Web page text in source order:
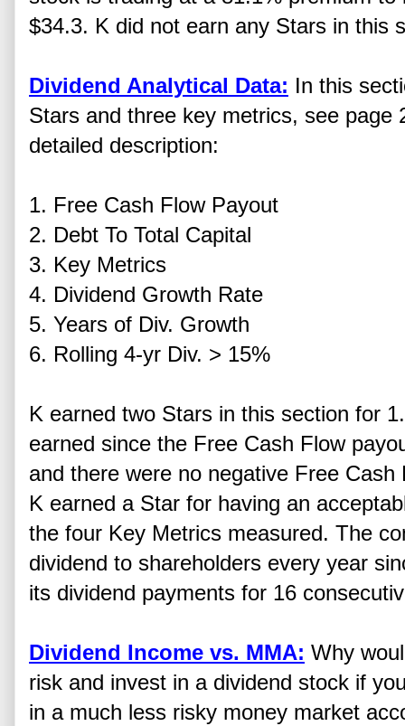
$34.3. K did not earn any Stars in this
Dividend Analytical Data: In this
Stars and three key metrics, see page
detailed description:
1. Free Cash Flow Payout
2. Debt To Total Capital
3. Key Metrics
4. Dividend Growth Rate
5. Years of Div. Growth
6. Rolling 4-yr Div. > 15%
K earned two Stars in this section for
earned since the Free Cash Flow
and there were no negative Free
K earned a Star for having an
the four Key Metrics measured. The
dividend to shareholders every year
its dividend payments for 16
Dividend Income vs. MMA: Why
risk and invest in a dividend stock if
in a much less risky money market